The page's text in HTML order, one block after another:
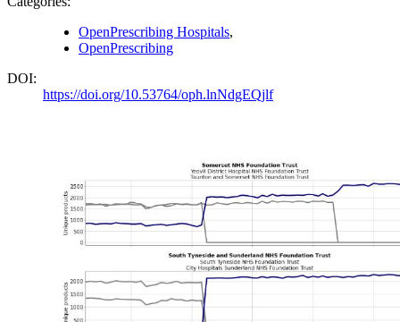
OpenPrescribing Hospitals,
OpenPrescribing
DOI:
https://doi.org/10.53764/oph.lnNdgEQjlf